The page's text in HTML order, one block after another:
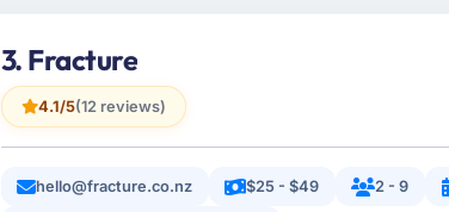
3. Fracture
4.1/5(12 reviews)
hello@fracture.co.nz $25 - $49 2 - 9